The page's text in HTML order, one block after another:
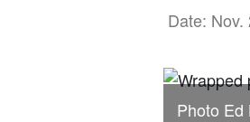
Date:
Photo Ed